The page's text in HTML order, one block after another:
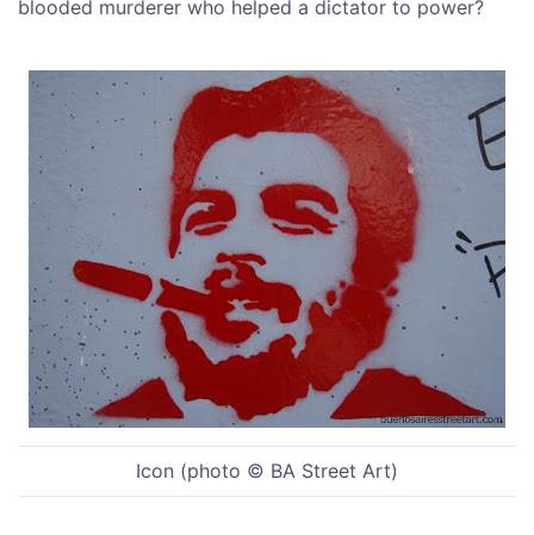
blooded murderer who helped a dictator to power?
Icon (photo © BA Street Art)